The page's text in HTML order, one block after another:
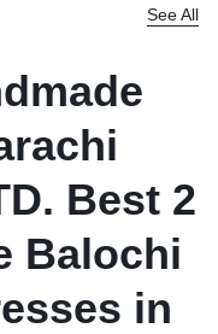
See All
Best 2
Balochi
in